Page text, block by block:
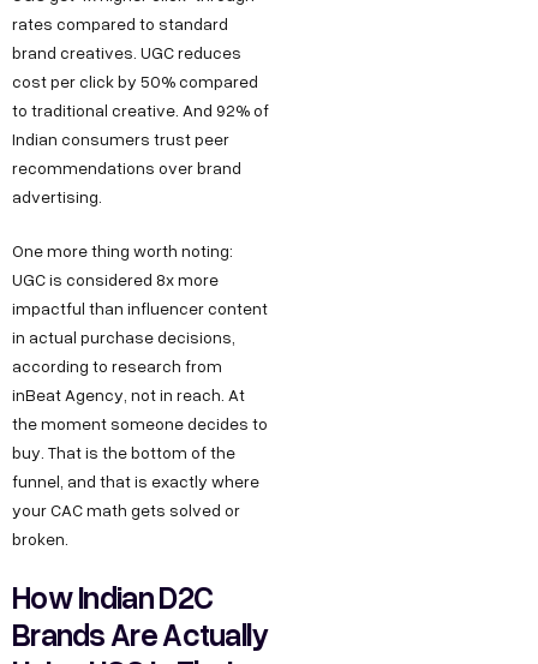
rates compared to standard
brand creatives. UGC reduces
cost per click by 50% compared
to traditional creative. And 92% of
Indian consumers trust peer
recommendations over brand
advertising.
One more thing worth noting:
UGC is considered 8x more
impactful than influencer content
in actual purchase decisions,
according to research from
inBeat Agency, not in reach. At
the moment someone decides to
buy. That is the bottom of the
funnel, and that is exactly where
your CAC math gets solved or
broken.
How Indian D2C
Brands Are Actually